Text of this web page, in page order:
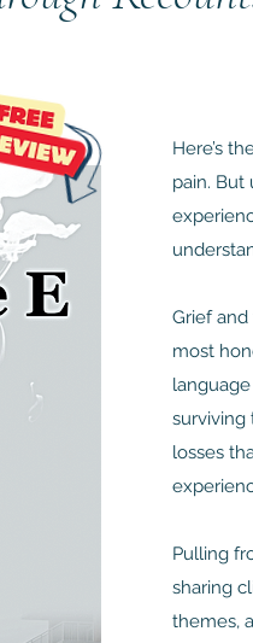
Here’s
pain. But
Grief
most
surviving
losses
Pulling
sharing
themes,